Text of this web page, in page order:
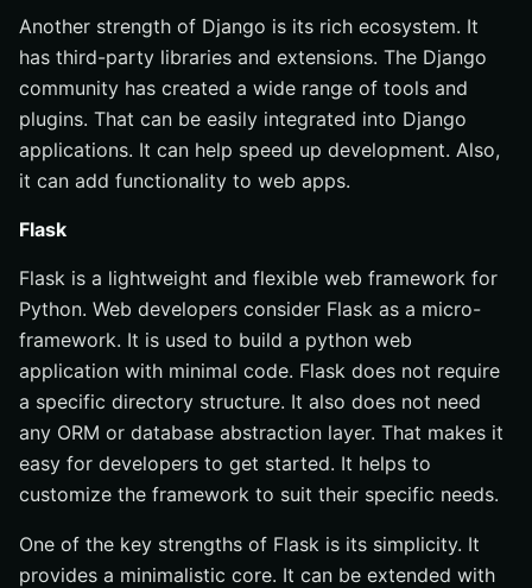
Another strength of Django is its rich ecosystem. It
has third-party libraries and extensions. The Django
community has created a wide range of tools and
plugins. That can be easily integrated into Django
applications. It can help speed up development. Also,
it can add functionality to web apps.
Flask
Flask is a lightweight and flexible web framework for
Python. Web developers consider Flask as a micro-
framework. It is used to build a python web
application with minimal code. Flask does not require
a specific directory structure. It also does not need
any ORM or database abstraction layer. That makes it
easy for developers to get started. It helps to
customize the framework to suit their specific needs.
One of the key strengths of Flask is its simplicity. It
provides a minimalistic core. It can be extended with